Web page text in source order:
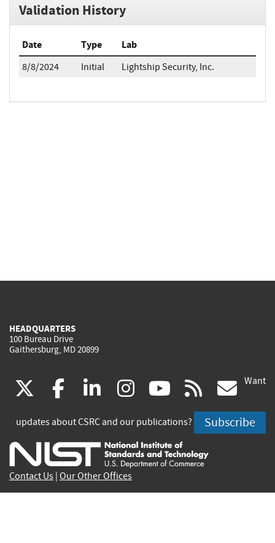
Validation History
Date Type Lab
8/8/2024 Initial Lightship Security, Inc.
HEADQUARTERS
100 Bureau Drive
Gaithersburg, MD 20899
(link
is
external)
facebook
(link
is
external)
linkedin
(link
is
external)
instagram
(link
is
external)
youtube
(link
is
external)
rss
is
Want
updates about CSRC and our publications? Subscribe
Contact Us Our Other Offices